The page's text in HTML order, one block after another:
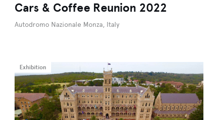
Cars & Coffee Reunion 2022
Autodromo Nazionale Monza, Italy
Exhibition